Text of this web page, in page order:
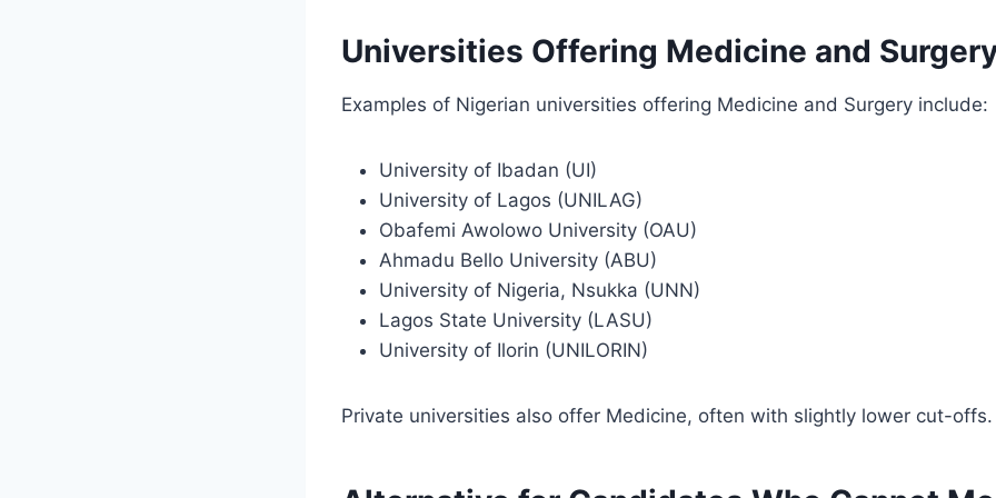
Universities Offering Medicine and
Examples of Nigerian universities offering Medicine and Surgery include:
University of Ibadan (UI)
University of Lagos (UNILAG)
Obafemi Awolowo University (OAU)
Ahmadu Bello University (ABU)
University of Nigeria, Nsukka (UNN)
Lagos State University (LASU)
University of Ilorin (UNILORIN)
Private universities also offer Medicine, often with slightly lower cut-offs.